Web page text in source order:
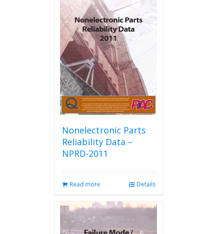
Nonelectronic Parts
Reliability Data –
NPRD-2011
Read more Details